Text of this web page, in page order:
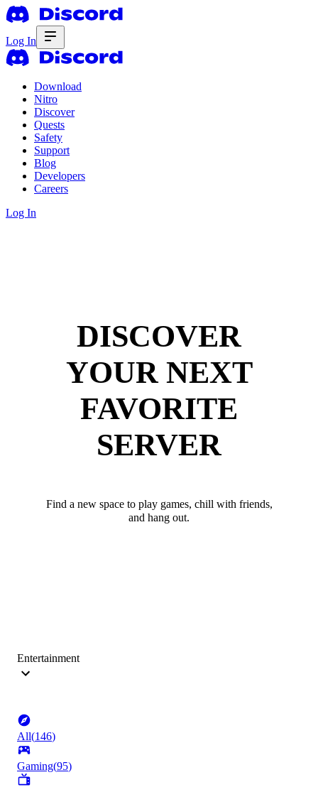
Log In
Download
Nitro
Discover
Quests
Safety
Support
Blog
Developers
Careers
Log In
DISCOVER
YOUR NEXT
FAVORITE
SERVER
Find a new space to play games, chill with friends,
and hang out.
Entertainment
All(146)
Gaming(95)